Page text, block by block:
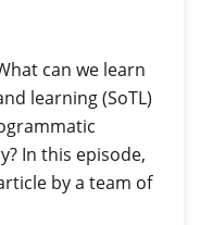
can we learn
learning (SoTL)
In this episode,
by a team of